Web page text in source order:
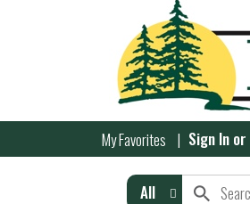
My Favorites Sign In or
All